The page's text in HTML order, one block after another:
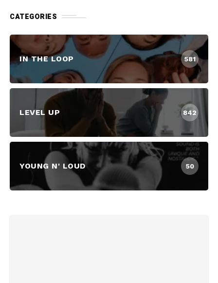
CATEGORIES
IN THE LOOP 581
LEVEL UP 842
YOUNG N' LOUD 50